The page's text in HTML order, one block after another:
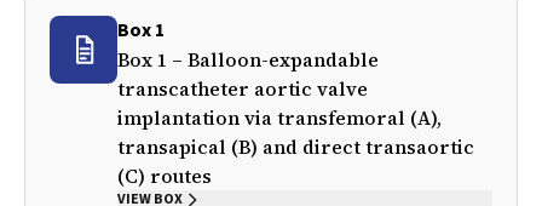
Box 1
Box 1 – Balloon-expandable
transcatheter aortic valve
implantation via transfemoral (A),
transapical (B) and direct transaortic
(C) routes
VIEW BOX